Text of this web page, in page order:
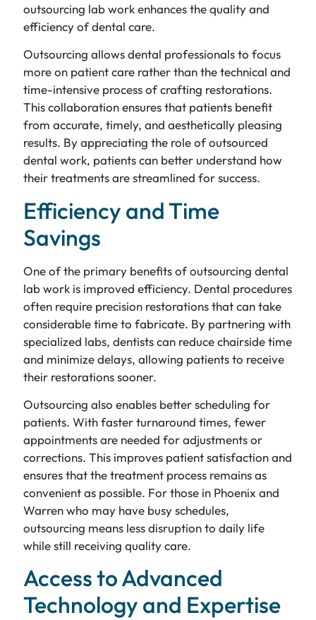
outsourcing lab work enhances the quality and
efficiency of dental care.
Outsourcing allows dental professionals to focus
more on patient care rather than the technical and
time-intensive process of crafting restorations.
This collaboration ensures that patients benefit
from accurate, timely, and aesthetically pleasing
results. By appreciating the role of outsourced
dental work, patients can better understand how
their treatments are streamlined for success.
Efficiency and Time
Savings
One of the primary benefits of outsourcing dental
lab work is improved efficiency. Dental procedures
often require precision restorations that can take
considerable time to fabricate. By partnering with
specialized labs, dentists can reduce chairside time
and minimize delays, allowing patients to receive
their restorations sooner.
Outsourcing also enables better scheduling for
patients. With faster turnaround times, fewer
appointments are needed for adjustments or
corrections. This improves patient satisfaction and
ensures that the treatment process remains as
convenient as possible. For those in Phoenix and
Warren who may have busy schedules,
outsourcing means less disruption to daily life
while still receiving quality care.
Access to Advanced
Technology and Expertise